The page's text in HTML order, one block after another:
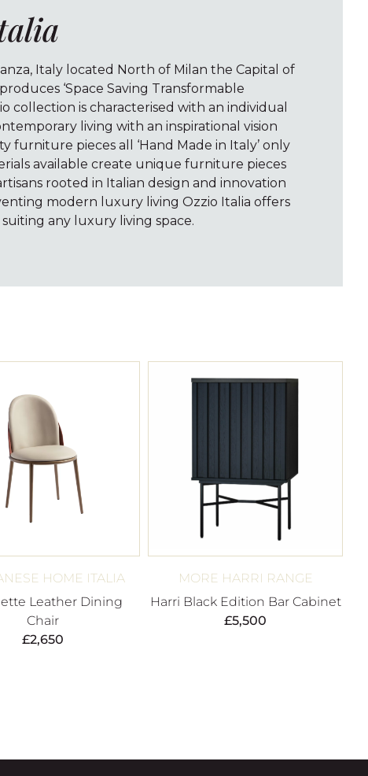
Italy located North of Milan the Capital of
‘Space Saving Transformable
collection is characterised with an individual
living with an inspirational vision
furniture pieces all ‘Hand Made in Italy’ only
available create unique furniture pieces
rooted in Italian design and innovation
modern luxury living Ozzio Italia offers
any luxury living space.
HOME ITALIA
Leather Dining
Chair
£2,650
MORE HARRI RANGE
Harri Black Edition Bar Cabinet
£5,500